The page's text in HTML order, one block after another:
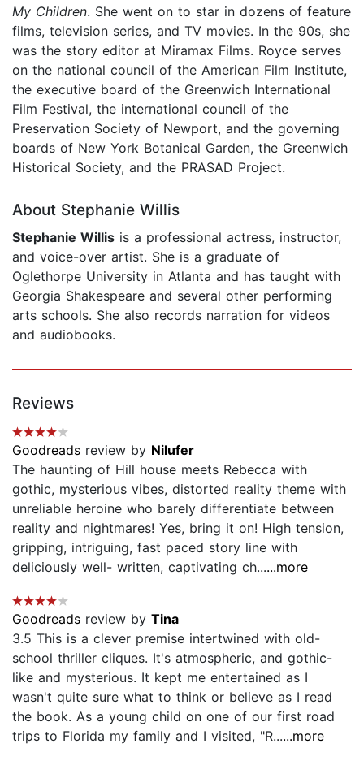
My Children. She went on to star in dozens of feature
films, television series, and TV movies. In the 90s, she
was the story editor at Miramax Films. Royce serves
on the national council of the American Film Institute,
the executive board of the Greenwich International
Film Festival, the international council of the
Preservation Society of Newport, and the governing
boards of New York Botanical Garden, the Greenwich
Historical Society, and the PRASAD Project.
About Stephanie Willis
Stephanie Willis is a professional actress, instructor,
and voice-over artist. She is a graduate of
Oglethorpe University in Atlanta and has taught with
Georgia Shakespeare and several other performing
arts schools. She also records narration for videos
and audiobooks.
Reviews
Goodreads review by Nilufer
The haunting of Hill house meets Rebecca with
gothic, mysterious vibes, distorted reality theme with
unreliable heroine who barely differentiate between
reality and nightmares! Yes, bring it on! High tension,
gripping, intriguing, fast paced story line with
deliciously well- written, captivating ch......more
Goodreads review by Tina
3.5 This is a clever premise intertwined with old-
school thriller cliques. It's atmospheric, and gothic-
like and mysterious. It kept me entertained as I
wasn't quite sure what to think or believe as I read
the book. As a young child on one of our first road
trips to Florida my family and I visited, "R......more